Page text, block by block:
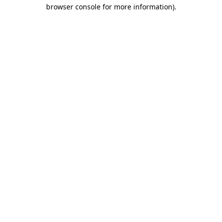
browser console for more information).